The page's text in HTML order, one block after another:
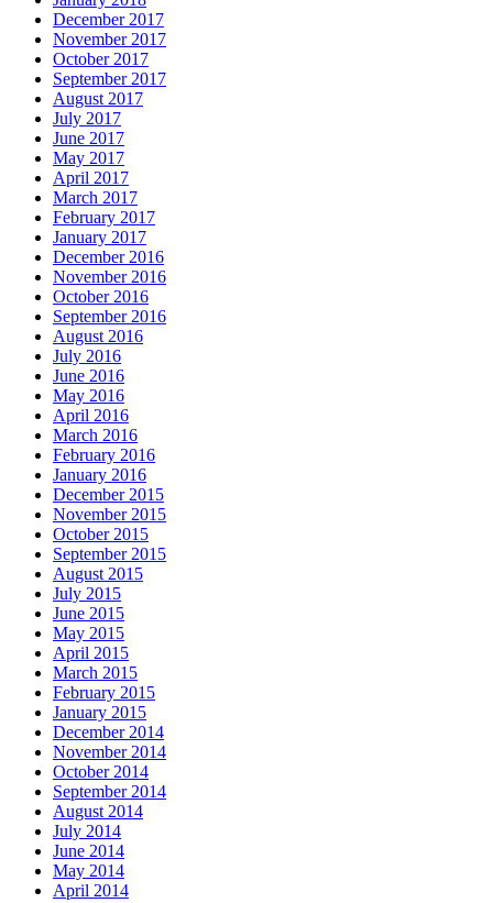
December 2017
November 2017
October 2017
September 2017
August 2017
July 2017
June 2017
May 2017
April 2017
March 2017
February 2017
January 2017
December 2016
November 2016
October 2016
September 2016
August 2016
July 2016
June 2016
May 2016
April 2016
March 2016
February 2016
January 2016
December 2015
November 2015
October 2015
September 2015
August 2015
July 2015
June 2015
May 2015
April 2015
March 2015
February 2015
January 2015
December 2014
November 2014
October 2014
September 2014
August 2014
July 2014
June 2014
May 2014
April 2014